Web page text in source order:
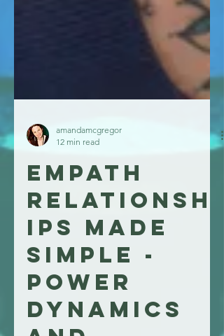
12 min read
Empath
relationsh
ips made
simple -
power